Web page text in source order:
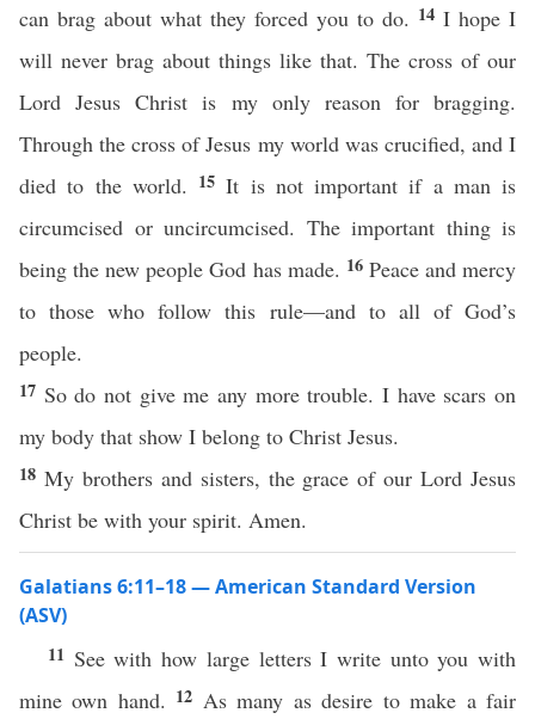
can brag about what they forced you to do. 14 I hope I
will never brag about things like that. The cross of our
Lord Jesus Christ is my only reason for bragging.
Through the cross of Jesus my world was crucified, and I
died to the world. 15It is not important if a man is
circumcised or uncircumcised. The important thing is
being the new people God has made. 16 Peace and mercy
to those who follow this rule—and to all of God’s
people.
17 So do not give me any more trouble. I have scars on
my body that show I belong to Christ Jesus.
18 My brothers and sisters, the grace of our Lord Jesus
Christ be with your spirit. Amen.
Galatians 6:11–18 — American Standard Version
(ASV)
11 See with how large letters I write unto you with
mine own hand. 12 As many as desire to make a fair